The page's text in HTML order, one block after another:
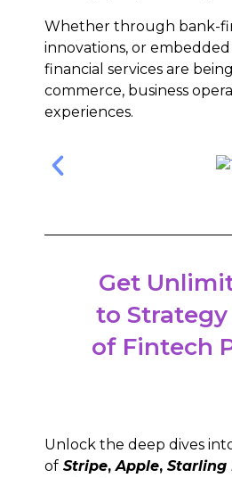
Whether through bank-
innovations, or
financial services are
commerce, business
experiences.
Get
to
of Fintech
Unlock the deep dives
of Stripe,Apple, Starling